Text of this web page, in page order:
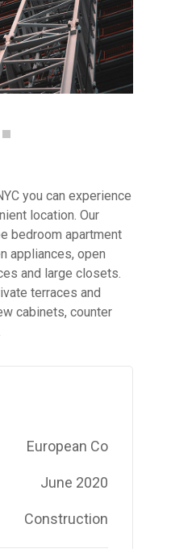
you can experience
location. Our
bedroom apartment
appliances, open
and large closets.
terraces and
cabinets, counter
European Co
June 2020
Construction